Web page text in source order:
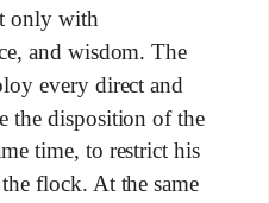
only with
and wisdom. The
every direct and
the disposition of the
time, to restrict his
flock. At the same